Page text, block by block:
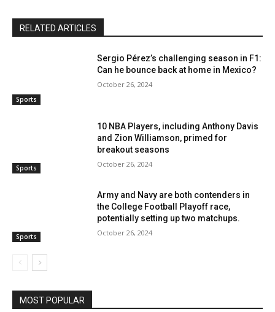
RELATED ARTICLES
Sports
Sergio Pérez’s challenging season in F1:
Can he bounce back at home in Mexico?
October 26, 2024
Sports
10 NBA Players, including Anthony Davis
and Zion Williamson, primed for
breakout seasons
October 26, 2024
Sports
Army and Navy are both contenders in
the College Football Playoff race,
potentially setting up two matchups.
October 26, 2024
MOST POPULAR